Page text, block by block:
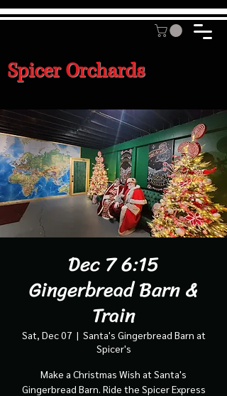
Spicer Orchards
Dec 7 6:15
Gingerbread Barn &
Train
Sat, Dec 07
  |
Santa's Gingerbread Barn at
Spicer's
Make a Christmas Wish at Santa's
Gingerbread Barn. Ride the Spicer Express